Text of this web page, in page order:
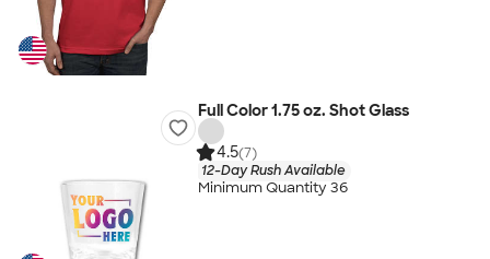
Full Color 1.75 oz. Shot Glass
4.5(7)
12-Day Rush Available
Minimum Quantity 36